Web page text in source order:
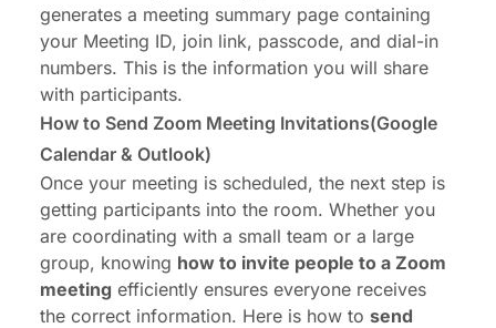
generates a meeting summary page containing
your Meeting ID, join link, passcode, and dial-in
numbers. This is the information you will share
with participants.
How to Send Zoom Meeting Invitations(Google
Calendar & Outlook)
Once your meeting is scheduled, the next step is
getting participants into the room. Whether you
are coordinating with a small team or a large
group, knowing how to invite people to a Zoom
meeting efficiently ensures everyone receives
the correct information. Here is how to send